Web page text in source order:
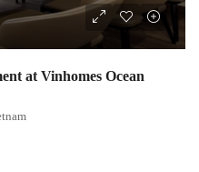
at Vinhomes Ocean